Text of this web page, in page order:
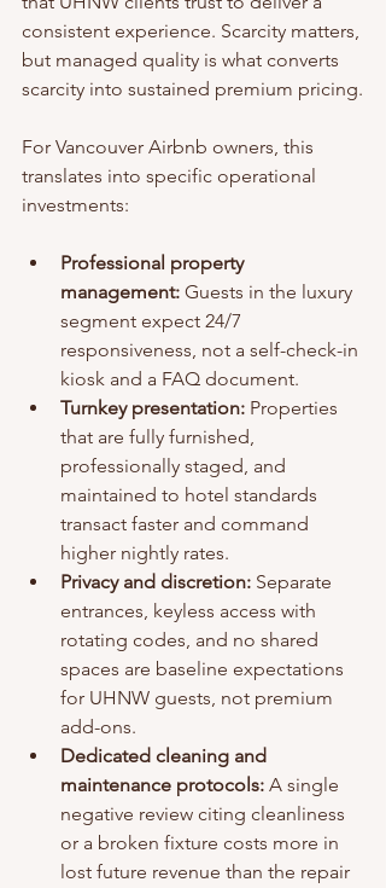
consistent experience. Scarcity matters,
but managed quality is what converts
scarcity into sustained premium pricing.
For Vancouver Airbnb owners, this
translates into specific operational
investments:
Professional property
management: Guests in the luxury
segment expect 24/7
responsiveness, not a self-check-in
kiosk and a FAQ document.
Turnkey presentation: Properties
that are fully furnished,
professionally staged, and
maintained to hotel standards
transact faster and command
higher nightly rates.
Privacy and discretion: Separate
entrances, keyless access with
rotating codes, and no shared
spaces are baseline expectations
for UHNW guests, not premium
add-ons.
Dedicated cleaning and
maintenance protocols: A single
negative review citing cleanliness
or a broken fixture costs more in
lost future revenue than the repair